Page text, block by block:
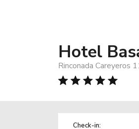
Hotel
Rinconada Careyeros
Check-in: